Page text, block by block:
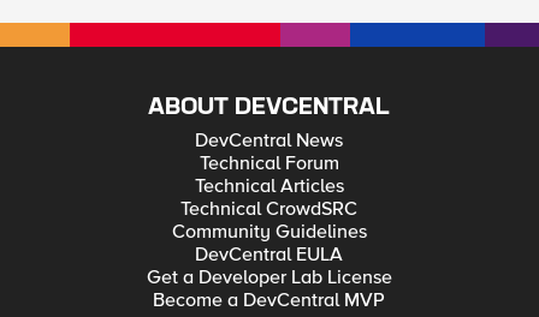
ABOUT DEVCENTRAL
DevCentral News
Technical Forum
Technical Articles
Technical CrowdSRC
Community Guidelines
DevCentral EULA
Get a Developer Lab License
Become a DevCentral MVP